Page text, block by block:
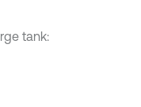
tank: